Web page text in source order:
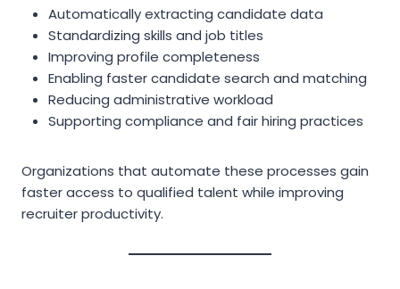
Automatically extracting candidate data
Standardizing skills and job titles
Improving profile completeness
Enabling faster candidate search and matching
Reducing administrative workload
Supporting compliance and fair hiring practices
Organizations that automate these processes gain
faster access to qualified talent while improving
recruiter productivity.